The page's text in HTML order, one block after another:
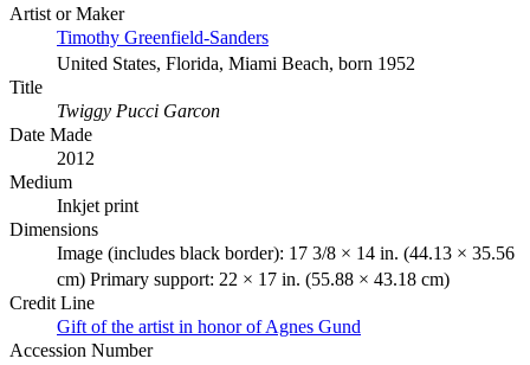
Artist or Maker
Timothy Greenfield-Sanders
United States, Florida, Miami Beach, born 1952
Title
Twiggy Pucci Garcon
Date Made
2012
Medium
Inkjet print
Dimensions
Image (includes black border): 17 3/8 × 14 in. (44.13 × 35.56
cm) Primary support: 22 × 17 in. (55.88 × 43.18 cm)
Credit Line
Gift of the artist in honor of Agnes Gund
Accession Number